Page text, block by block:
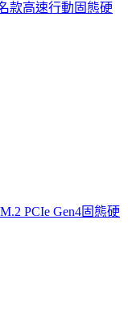
款高速行動固態硬
PCIe Gen4固態硬